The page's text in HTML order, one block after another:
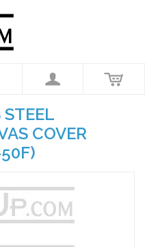
COVER